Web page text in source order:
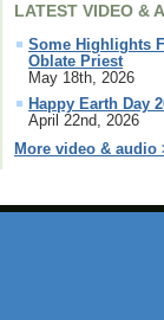
LATEST VIDEO &
Some Highlights
Oblate Priest
May 18th, 2026
Happy Earth Day
April 22nd, 2026
More video & audio